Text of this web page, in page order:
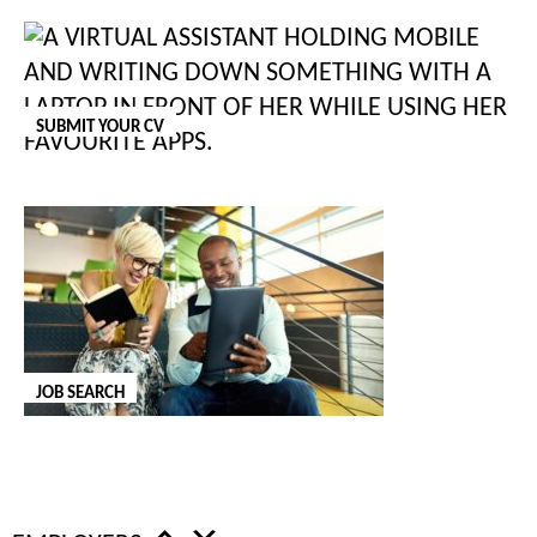
SUBMIT YOUR CV
JOB SEARCH
staff, on the agency or client side, we can help.
GET IN TOUCH
Our annual Salary and Benefits Review is out now.
copyto receive the latest salary insights in your inbox.
REQUEST SALARY REVIEW